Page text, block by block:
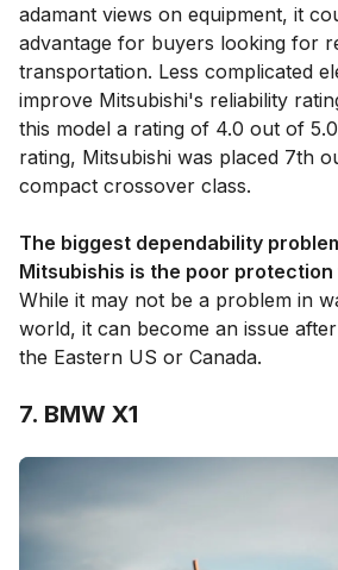
adamant views on equipment, it
advantage for buyers looking for
transportation. Less complicated
improve Mitsubishi's reliability
this model a rating of 4.0 out of
rating, Mitsubishi was placed 7th
compact crossover class.
The biggest dependability
Mitsubishis is the poor
While it may not be a problem in
world, it can become an issue
the Eastern US or Canada.
7. BMW X1